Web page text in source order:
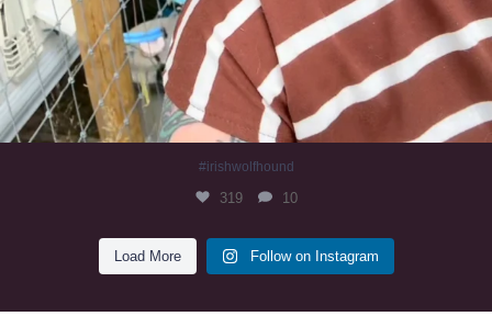
#irishwolfhound
319 10
Load More Follow on Instagram